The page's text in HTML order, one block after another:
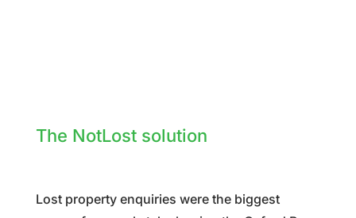
The NotLost solution
Lost property enquiries were the biggest